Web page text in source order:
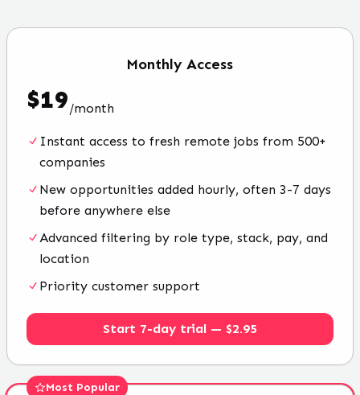
Monthly Access
$19/month
Instant access to fresh remote jobs from 500+
companies
New opportunities added hourly, often 3-7 days
before anywhere else
Advanced filtering by role type, stack, pay, and
location
Priority customer support
Start 7-day trial — $2.95
Most Popular